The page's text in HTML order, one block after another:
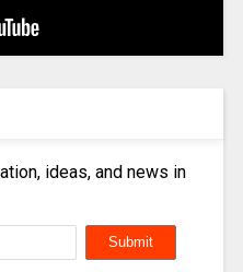
ideas, and news in